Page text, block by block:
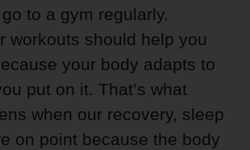
to a gym regularly.
workouts should help you
your body adapts to
put on it. That’s what
when our recovery, sleep
on point because the body